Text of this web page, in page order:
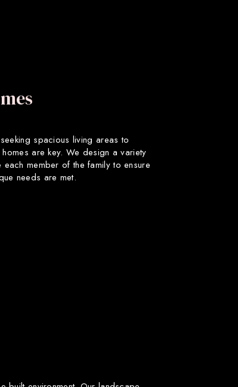
spacious living areas to
are key. We design a variety
member of the family to ensure
needs are met.